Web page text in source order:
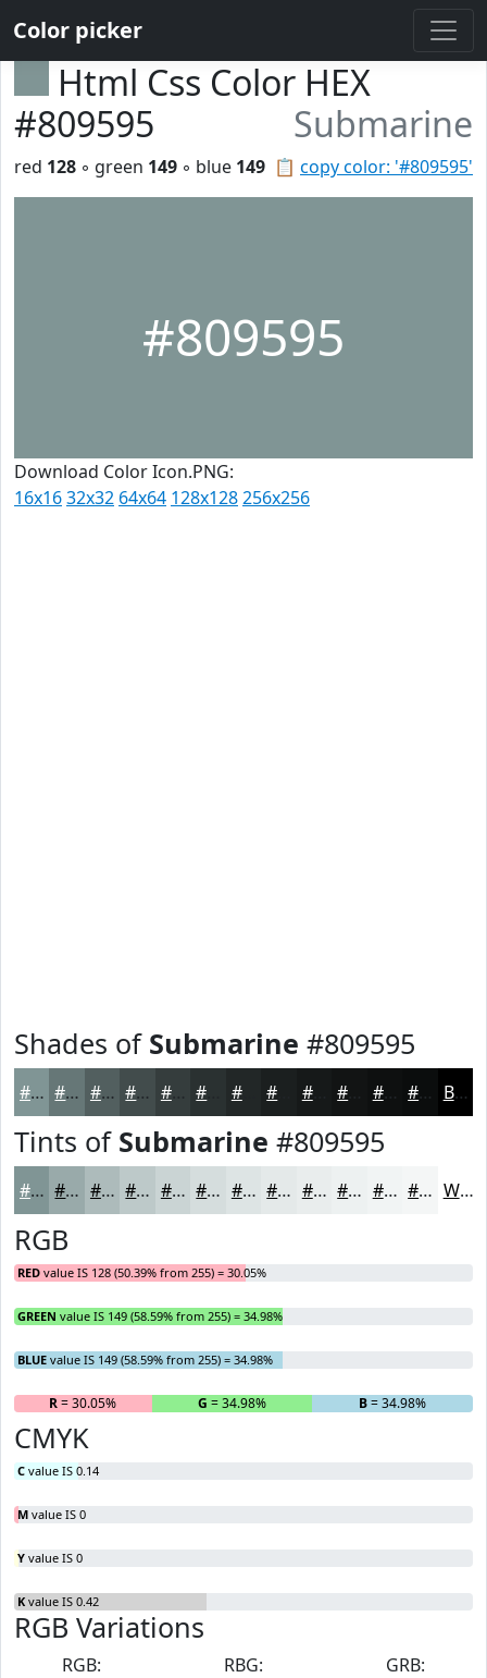
Color picker
Html Css Color HEX
#809595
Submarine
📋 copy color: '#809595'
red 128 ◦ green 149 ◦ blue 149
#809595
Download Color Icon.PNG:
16x1632x32 64x64 128x128256x256
Shades of Submarine #809595
#809595 #667777 #525F5F #424C4C #353D3D #222727 #161919 #0E1010 #0B0D0D Black
Tints of Submarine #809595
#809595 #99AAAA #ADBBBB #BDC9C9 #CAD4D4 #D5DDDD #DDE4E4 #E4E9E9 #E9EDED #EDF1F1 #F1F4F4 #F4F6F6 White
RGB
RED value IS 128 (50.39% from 255) = 30.05%
GREEN value IS 149 (58.59% from 255) = 34.98%
BLUE value IS 149 (58.59% from 255) = 34.98%
R= 30.05% G = 34.98% B= 34.98%
CMYK
C value IS 0.14
M value IS 0
Y value IS 0
K value IS 0.42
RGB Variations
RGB:
RBG:
GRB: